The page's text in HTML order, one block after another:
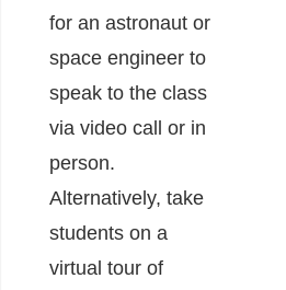
for an astronaut or
space engineer to
speak to the class
via video call or in
person.
Alternatively, take
students on a
virtual tour of